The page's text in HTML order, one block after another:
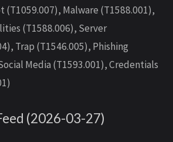
(T1059.007), Malware (T1588.001),
(T1588.006), Server
Trap (T1546.005), Phishing
Media (T1593.001), Credentials
(2026-03-27)